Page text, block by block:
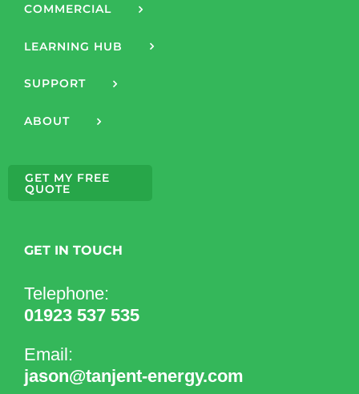
COMMERCIAL
LEARNING HUB
SUPPORT
ABOUT
GET MY FREE
QUOTE
GET IN TOUCH
Telephone:
01923 537 535
Email:
jason@tanjent-energy.com